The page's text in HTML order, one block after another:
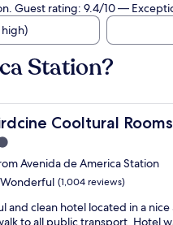
Guest rating: 9.4/10 —
Station?
Cooltural Rooms
Cooltural Rooms
Avenida de America Station
Wonderful (1,004 reviews)
and clean hotel located in a
to all public transport. Hotel